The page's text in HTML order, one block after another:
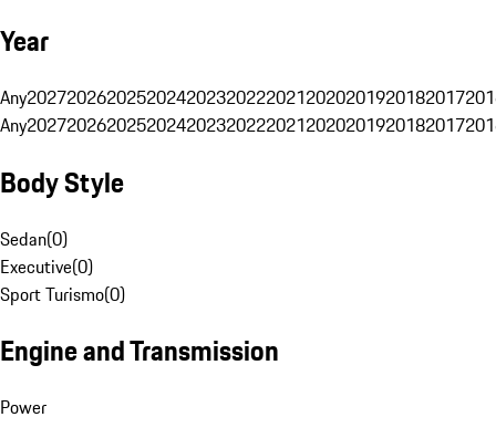
Year
Any20272026202520242023202220212020201920182017
Any20272026202520242023202220212020201920182017
Body Style
Sedan(0)
Executive(0)
Sport Turismo(0)
Engine and Transmission
Power